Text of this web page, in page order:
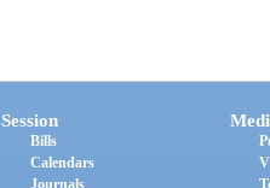
Session
Bills
Calendars
Journals